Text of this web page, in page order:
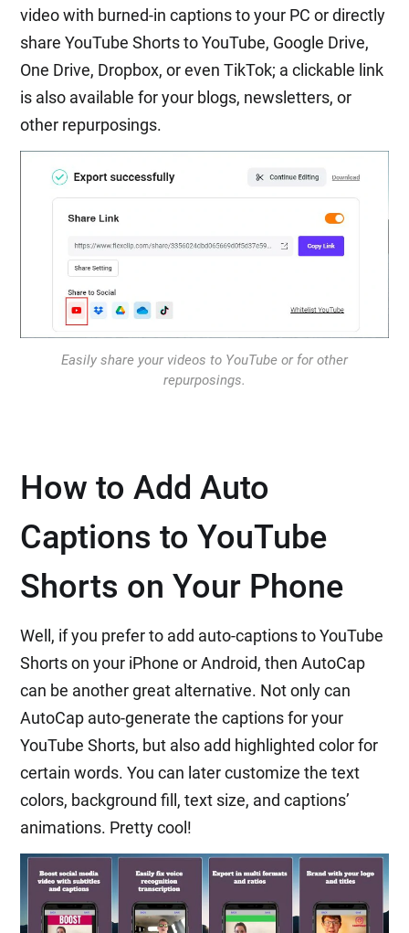
video with burned-in captions to your PC or directly
share YouTube Shorts to YouTube, Google Drive,
One Drive, Dropbox, or even TikTok; a clickable link
is also available for your blogs, newsletters, or
other repurposings.
Easily share your videos to YouTube or for other
repurposings.
How to Add Auto
Captions to YouTube
Shorts on Your Phone
Well, if you prefer to add auto-captions to YouTube
Shorts on your iPhone or Android, then AutoCap
can be another great alternative. Not only can
AutoCap auto-generate the captions for your
YouTube Shorts, but also add highlighted color for
certain words. You can later customize the text
colors, background fill, text size, and captions’
animations. Pretty cool!